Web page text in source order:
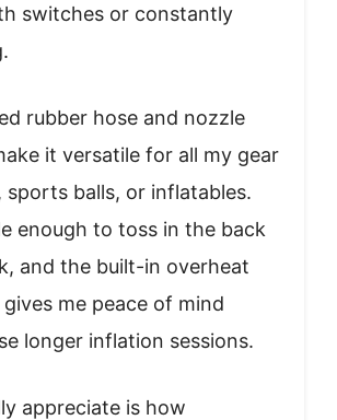
switches or constantly
rubber hose and nozzle
it versatile for all my gear
balls, or inflatables.
enough to toss in the back
and the built-in overheat
me peace of mind
longer inflation sessions.
appreciate is how